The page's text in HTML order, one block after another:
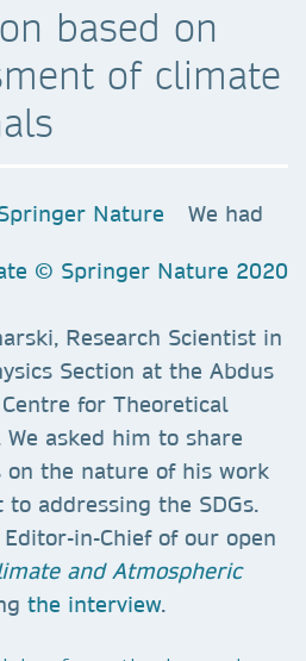
based on
of climate
We had
Research Scientist in
Section at the Abdus
for Theoretical
asked him to share
the nature of his work
addressing the SDGs.
in-Chief of our open
and Atmospheric
the interview.